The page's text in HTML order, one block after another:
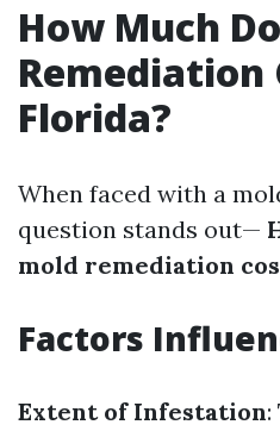
How Much
Remediation
Florida?
When faced with a
question stands out—
mold remediation
Factors
Extent of Infestation: